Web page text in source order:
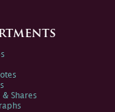
& Shares